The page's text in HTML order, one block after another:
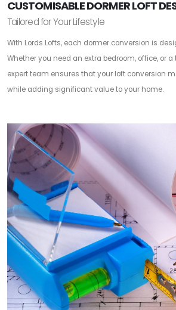
CUSTOMISABLE DORMER LOFT
Tailored for Your Lifestyle
With Lords Lofts, each dormer conversion is
Whether you need an extra bedroom, office, or
expert team ensures that your loft conversion
while adding significant value to your home.